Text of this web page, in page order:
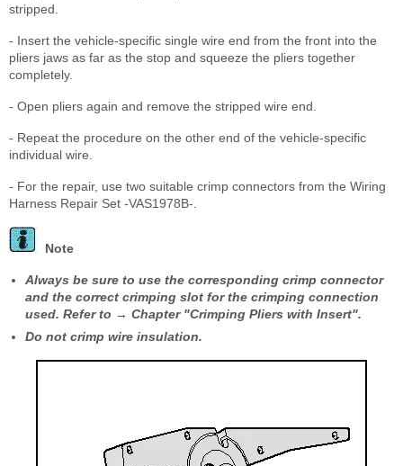
stripped.
- Insert the vehicle-specific single wire end from the front into the
pliers jaws as far as the stop and squeeze the pliers together
completely.
- Open pliers again and remove the stripped wire end.
- Repeat the procedure on the other end of the vehicle-specific
individual wire.
- For the repair, use two suitable crimp connectors from the Wiring
Harness Repair Set -VAS1978B-.
Note
Always be sure to use the corresponding crimp connector
and the correct crimping slot for the crimping connection
used. Refer to → Chapter "Crimping Pliers with Insert".
Do not crimp wire insulation.